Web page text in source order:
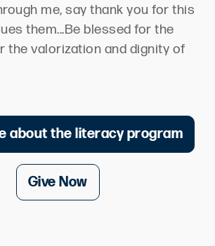
me, say thank you for this
them...Be blessed for the
the valorization and dignity of
about the literacy program
Give Now